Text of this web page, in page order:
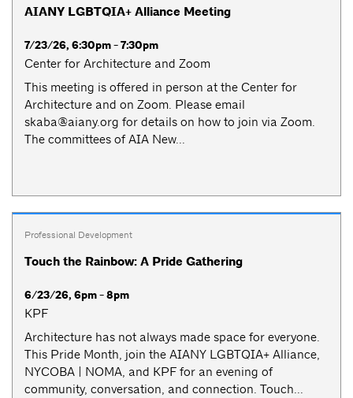
AIANY LGBTQIA+ Alliance Meeting
7/23/26, 6:30pm - 7:30pm
Center for Architecture and Zoom
This meeting is offered in person at the Center for
Architecture and on Zoom. Please email
skaba@aiany.org for details on how to join via Zoom.
The committees of AIA New...
Professional Development
Touch the Rainbow: A Pride Gathering
6/23/26, 6pm - 8pm
KPF
Architecture has not always made space for everyone.
This Pride Month, join the AIANY LGBTQIA+ Alliance,
NYCOBA | NOMA, and KPF for an evening of
community, conversation, and connection. Touch...